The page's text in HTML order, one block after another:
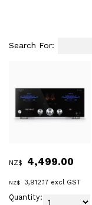
Search For:
NZ$ 4,499.00
NZ$ 3,912.17 excl GST
Quantity: